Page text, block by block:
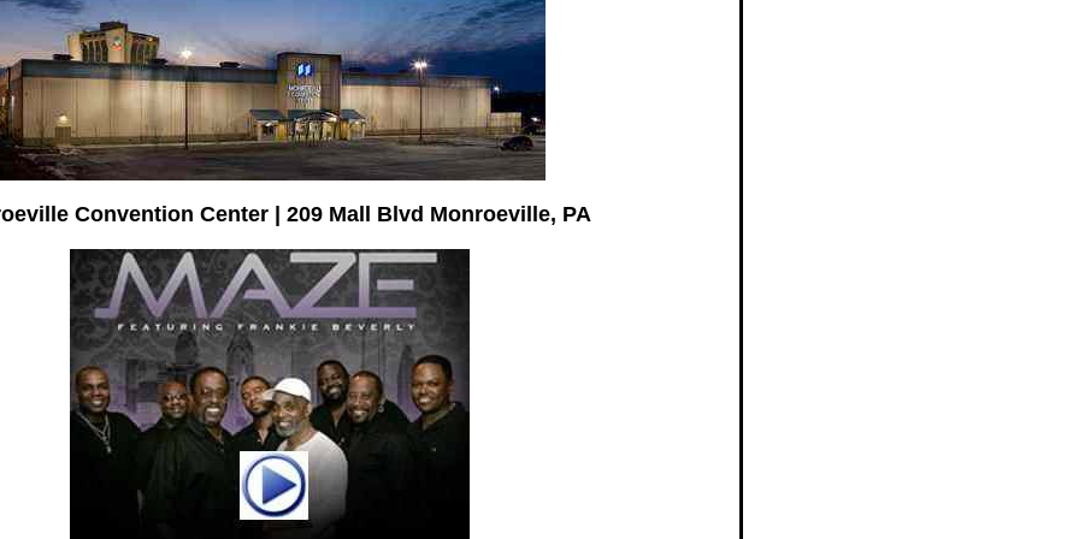
Convention Center | 209 Mall Blvd Monroeville, PA